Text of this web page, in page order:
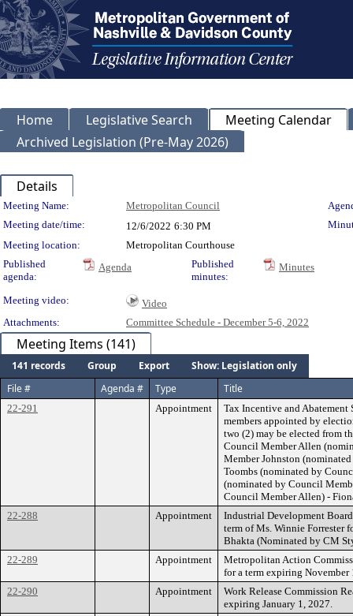
Home Legislative Search
Meeting Calendar
Archived Legislation (Pre-May 2026)
Details
Meeting Details
Meeting Name: Metropolitan Council
Meeting date/time:
12/6/2022 6:30 PM
Meeting location:
Metropolitan Courthouse
Published
agenda:
Agenda
Published
minutes:
Minutes
Meeting video:
Video
Attachments:
Committee Schedule - December 5-6, 2022
Meeting Items (141)
141 records Group Export
Show: Legislation only
File #
Agenda # Type Title
22-291 Appointment
Tax Incentive and
members appointed by
two (2) may be elected from
Council Member Allen
Member Johnston
Toombs (nominated by
(nominated by Council
Council Member Allen) -
22-288
Appointment
Industrial Development
term of Ms. Winnie Forrester
Bhakta (Nominated by CM
22-289
Appointment
Metropolitan Action
for a term expiring November
22-290
Appointment
Work Release Commission
expiring January 1, 2027.